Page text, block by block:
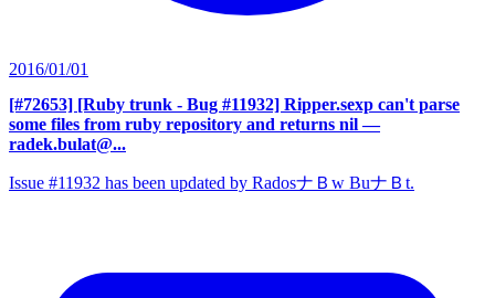
2016/01/01
[#72653] [Ruby trunk - Bug #11932] Ripper.sexp can't parse
some files from ruby repository and returns nil —
radek.bulat@...
Issue #11932 has been updated by RadosナＢw BuナＢt.